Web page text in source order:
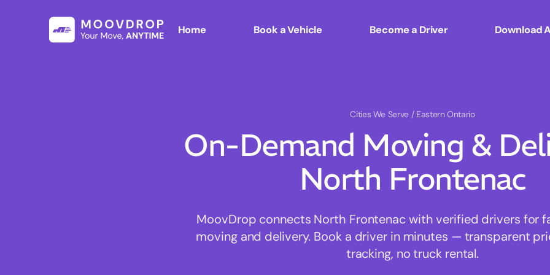
Home Book a Vehicle Become a Driver Download
Cities We Serve / Eastern Ontario
On-Demand Moving &
North Frontenac
MoovDrop connects North Frontenac with verified drivers for
moving and delivery. Book a driver in minutes — transparent
tracking, no truck rental.